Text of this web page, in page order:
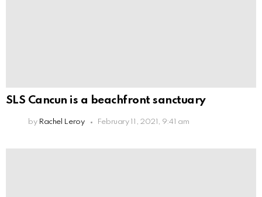
SLS Cancun is a beachfront sanctuary
by Rachel Leroy February 11, 2021, 9:41 am